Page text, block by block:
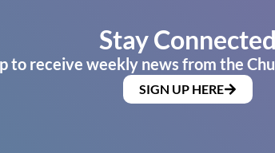
Stay Connected
to receive weekly news from the
SIGN UP HERE